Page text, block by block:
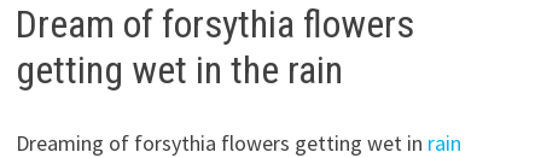
Dream of forsythia flowers
getting wet in the rain
Dreaming of forsythia flowers getting wet in rain